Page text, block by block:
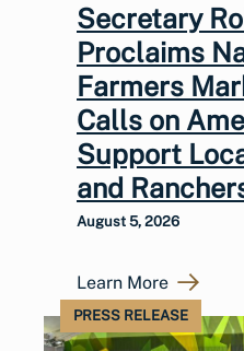
Secretary
Proclaims
Farmers
Calls on
Support
and
August 5, 2026
Learn More
PRESS RELEASE